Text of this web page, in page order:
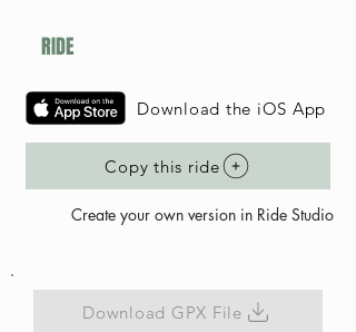
RIDE
Download the iOS App
Copy this ride
Create your own version in Ride Studio
Download GPX File